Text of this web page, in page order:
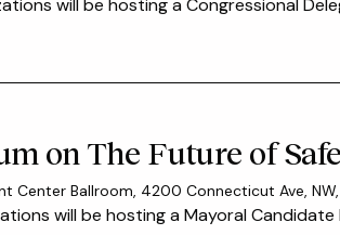
will be hosting a Congressional
on The Future of
Center Ballroom, 4200 Connecticut Ave,
will be hosting a Mayoral